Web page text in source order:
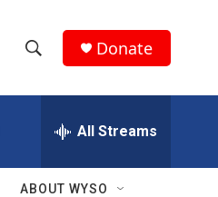
h
w
e
h
Q
Donate
All Streams
ABOUT WYSO